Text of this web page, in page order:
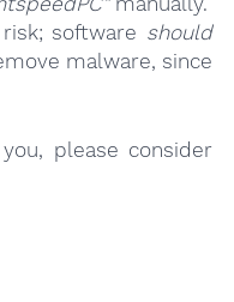
software should
malware, since
please consider